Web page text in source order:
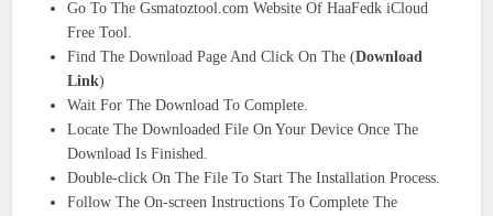
Go To The Gsmatoztool.com Website Of HaaFedk iCloud
Free Tool.
Find The Download Page And Click On The (Download
Link)
Wait For The Download To Complete.
Locate The Downloaded File On Your Device Once The
Download Is Finished.
Double-click On The File To Start The Installation Process.
Follow The On-screen Instructions To Complete The